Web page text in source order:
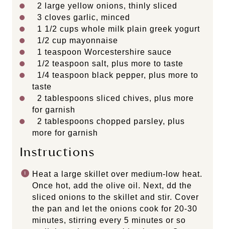
2
large yellow onions, thinly sliced
3 cloves garlic, minced
1 1/2 cups whole milk plain greek yogurt
1/2 cup mayonnaise
1 teaspoon Worcestershire sauce
1/2 teaspoon salt, plus more to taste
1/4 teaspoon black pepper, plus more to
taste
2 tablespoons sliced chives, plus more
for garnish
2 tablespoons chopped parsley, plus
more for garnish
Instructions
Heat a large skillet over medium-low heat.
Once hot, add the olive oil. Next, dd the
sliced onions to the skillet and stir. Cover
the pan and let the onions cook for 20-30
minutes, stirring every 5 minutes or so